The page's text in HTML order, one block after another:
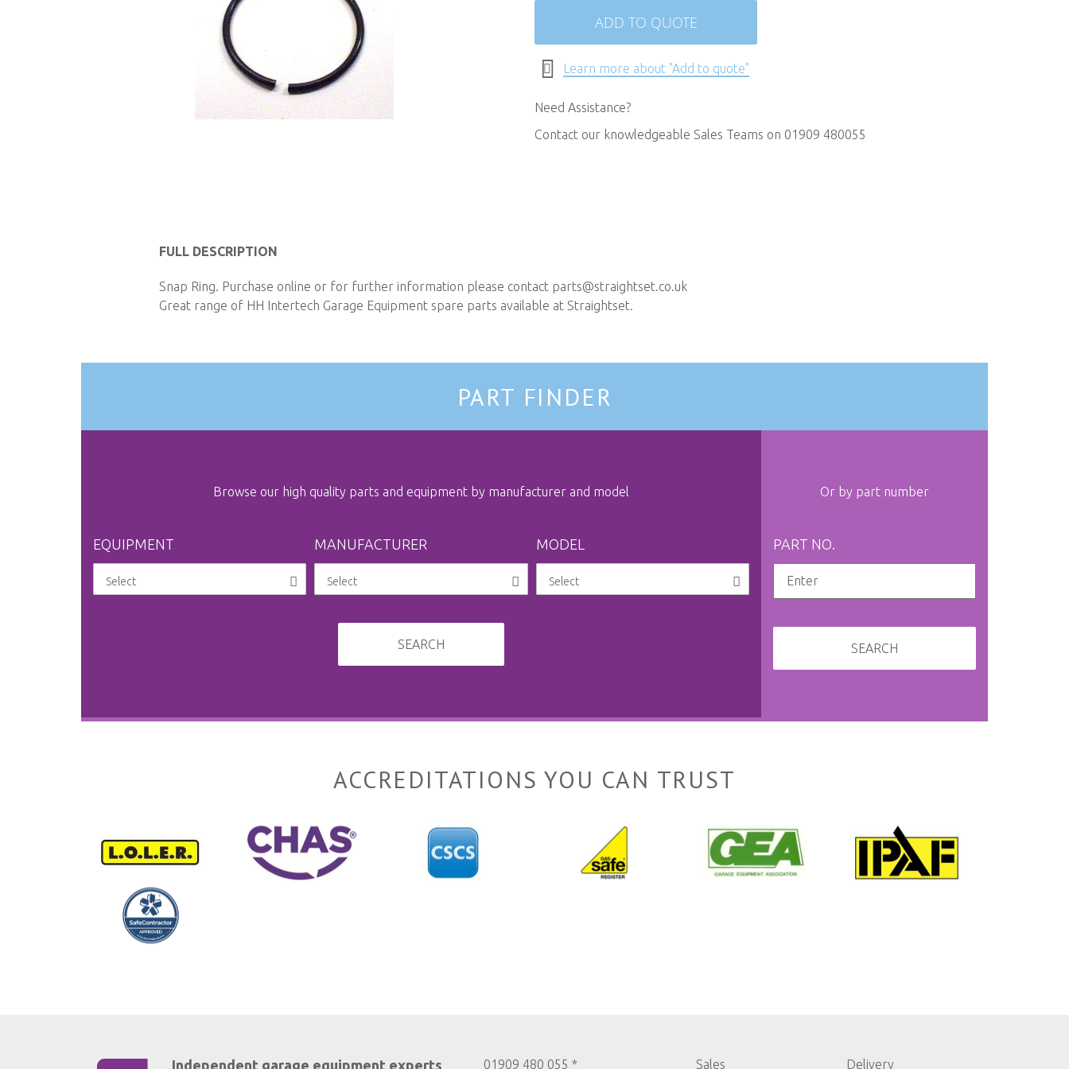
gallery
ADD TO QUOTE
Learn more about "Add to quote"
Need Assistance?
Contact our knowledgeable Sales Teams on 01909 480055
FULL DESCRIPTION
Snap Ring. Purchase online or for further information please contact parts@straightset.co.uk
Great range of HH Intertech Garage Equipment spare parts available at Straightset.
PART FINDER
Browse our high quality parts and equipment by manufacturer and model
EQUIPMENT MANUFACTURER MODEL
SEARCH
Or by part number
PART NO.
SEARCH
ACCREDITATIONS YOU CAN TRUST
Independent garage equipment experts 01909 480 055 * Sales Delivery